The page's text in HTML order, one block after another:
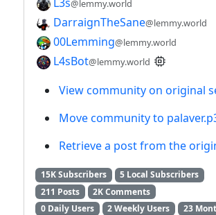
L3s@lemmy.world
DarraignTheSane@lemmy.world
00Lemming@lemmy.world
L4sBot@lemmy.world
View community on original
Move community to
Retrieve a post from the
15K Subscribers
5 Local Subscribers
211 Posts
2K Comments
0 Daily Users
2 Weekly Users
23